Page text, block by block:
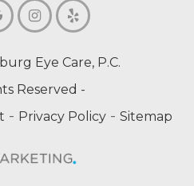
Eye Care, P.C.
Reserved -
- Privacy Policy - Sitemap